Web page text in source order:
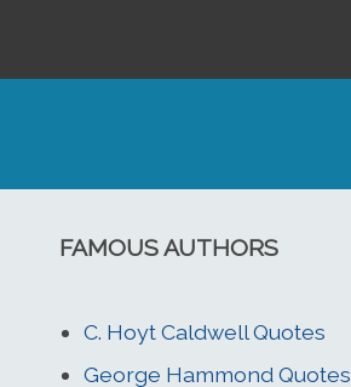
FAMOUS AUTHORS
C. Hoyt Caldwell Quotes
George Hammond Quotes